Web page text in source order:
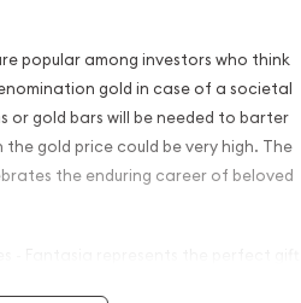
popular among investors who think
gold in case of a societal
or gold bars will be needed to barter
gold price could be very high. The
the enduring career of beloved